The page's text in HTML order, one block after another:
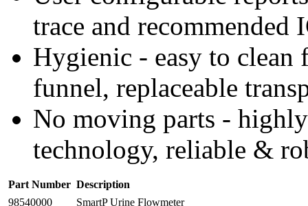
trace and recommended
Hygienic - easy to
funnel, replaceable
No moving parts -
technology, reliable &
Part Number Description
98540000
SmartP Urine Flowmeter